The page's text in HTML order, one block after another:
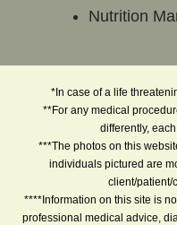
Nutrition
*In case of a life
**For any medical
differently,
***The photos on this
individuals pictured are
client/patient/
****Information on this site is
professional medical advice,